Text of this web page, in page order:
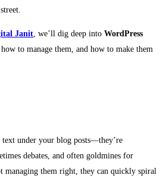
Janit, we’ll dig deep into WordPress
to manage them, and how to make them
text under your blog posts—they’re
debates, and often goldmines for
managing them right, they can quickly spiral